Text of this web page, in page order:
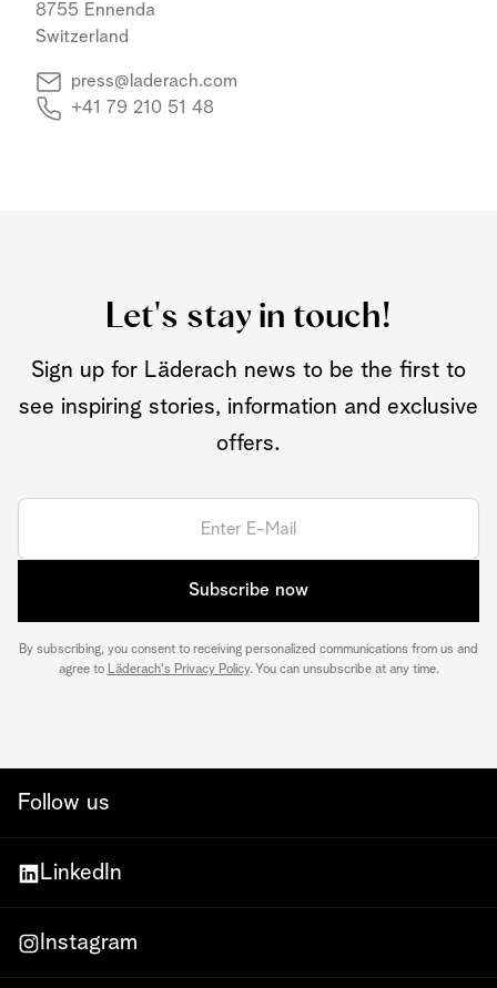
8755 Ennenda
Switzerland
press@laderach.com
+41 79 210 51 48
Let's stay in touch!
Sign up for Läderach news to be the first to
see inspiring stories, information and exclusive
offers.
Subscribe now
By subscribing, you consent to receiving personalized communications from us and
agree to Läderach's Privacy Policy. You can unsubscribe at any time.
Follow us
LinkedIn
Instagram